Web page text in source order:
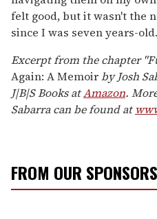
felt good, but it wasn't the
since I was seven years-old.
Excerpt from the chapter
Again: A Memoirby Josh
J|B|S Books atAmazon.
Sabarra can be found at
FROM OUR SPONSORS